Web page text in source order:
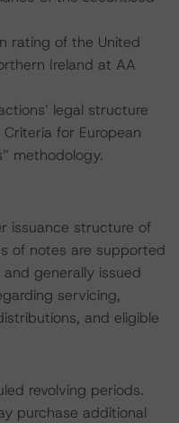
rating of the United
Ireland at AA
legal structure
Criteria for European
methodology.
issuance structure of
of notes are supported
generally issued
servicing,
and eligible
revolving periods.
purchase additional